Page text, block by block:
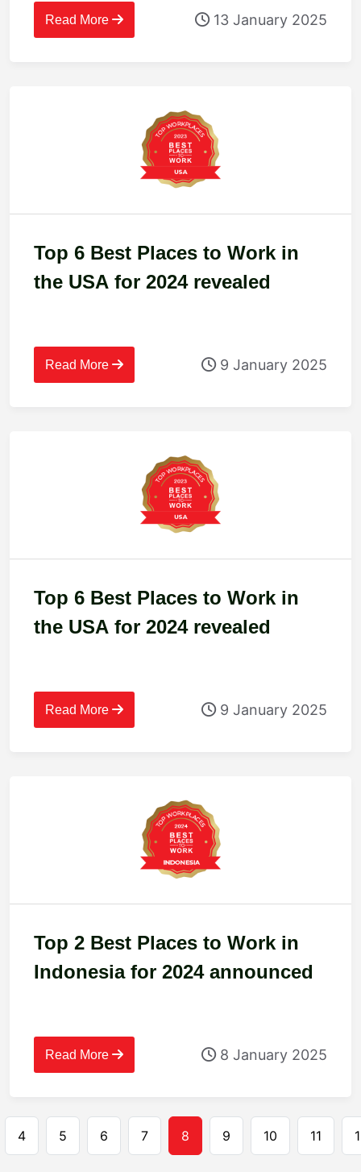
Read More 13 January 2025
Top 6 Best Places to Work in
the USA for 2024 revealed
Read More 9 January 2025
Top 6 Best Places to Work in
the USA for 2024 revealed
Read More 9 January 2025
Top 2 Best Places to Work in
Indonesia for 2024 announced
Read More 8 January 2025
Pagination
4 5 6 7 8 9 10 11